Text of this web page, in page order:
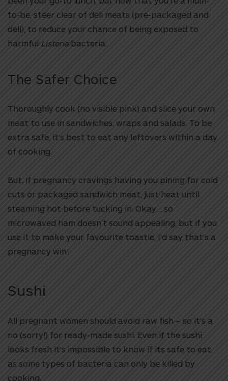
to-be, steer clear of deli meats (pre-packaged and
deli), to reduce your chance of being exposed to
harmful Listeria bacteria.
The Safer Choice
Thoroughly cook (no visible pink) and slice your own
meat to use in sandwiches, wraps and salads. To be
extra safe, it’s best to eat any leftovers within a day
of cooking.
But, if pregnancy cravings having you pining for cold
cuts or packaged sandwich meat, just heat until
steaming hot before tucking in. Okay… so
microwaved ham doesn’t sound appealing, but if you
use it to make your favourite toastie, I’d say that’s a
pregnancy win!
Sushi
All pregnant women should avoid raw fish – so it’s a
no (sorry!) for ready-made sushi. Even if the sushi
looks fresh it’s impossible to know if its safe to eat,
as some types of bacteria can only be killed by
cooking.